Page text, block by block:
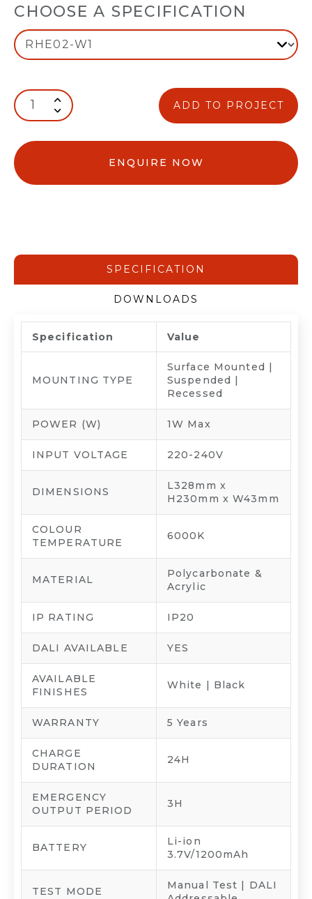
CHOOSE A SPECIFICATION
ADD TO PROJECT
ENQUIRE NOW
SPECIFICATION
DOWNLOADS
Specification Value
MOUNTING TYPE
Surface Mounted |
Suspended |
Recessed
POWER (W) 1W Max
INPUT VOLTAGE 220-240V
DIMENSIONS
L328mm x
H230mm x W43mm
COLOUR
TEMPERATURE
6000K
MATERIAL
Polycarbonate &
Acrylic
IP RATING IP20
DALI AVAILABLE YES
AVAILABLE
FINISHES
White | Black
WARRANTY 5 Years
CHARGE
DURATION
24H
EMERGENCY
OUTPUT PERIOD
3H
BATTERY
Li-ion
3.7V/1200mAh
TEST MODE
Manual Test | DALI